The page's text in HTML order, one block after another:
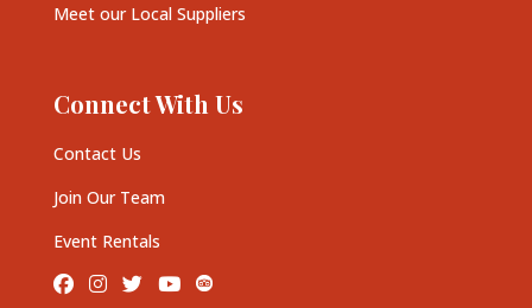
Meet our Local Suppliers
Connect With Us
Contact Us
Join Our Team
Event Rentals